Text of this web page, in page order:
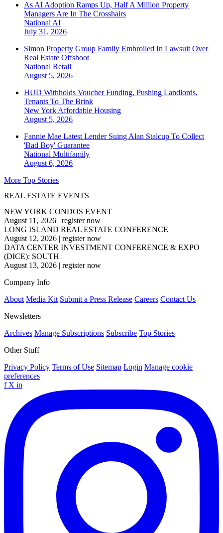
As AI Adoption Ramps Up, Half A Million Property
Managers Are In The Crosshairs
National AI
July 31, 2026
Simon Property Group Family Embroiled In Lawsuit Over
Real Estate Offshoot
National Retail
August 5, 2026
HUD Withholds Voucher Funding, Pushing Landlords,
Tenants To The Brink
New York Affordable Housing
August 5, 2026
Fannie Mae Latest Lender Suing Alan Stalcup To Collect
'Bad Boy' Guarantee
National Multifamily
August 6, 2026
More Top Stories
REAL ESTATE EVENTS
NEW YORK CONDOS EVENT
August 11, 2026 | register now
LONG ISLAND REAL ESTATE CONFERENCE
August 12, 2026 | register now
DATA CENTER INVESTMENT CONFERENCE & EXPO
(DICE): SOUTH
August 13, 2026 | register now
Company Info
About Media Kit Submit a Press Release Careers Contact Us
Newsletters
Archives Manage Subscriptions Subscribe Top Stories
Other Stuff
Privacy Policy Terms of Use Sitemap Login Manage cookie
preferences
f X in